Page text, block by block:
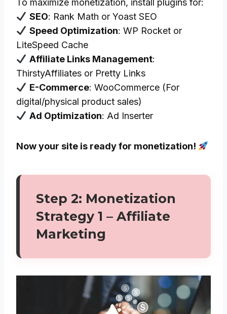
To maximize monetization, install plugins for:
SEO: Rank Math or Yoast SEO
Speed Optimization: WP Rocket or
LiteSpeed Cache
Affiliate Links Management:
ThirstyAffiliates or Pretty Links
E-Commerce: WooCommerce (For
digital/physical product sales)
Ad Optimization: Ad Inserter
Now your site is ready for monetization!
Step 2: Monetization
Strategy 1 – Affiliate
Marketing